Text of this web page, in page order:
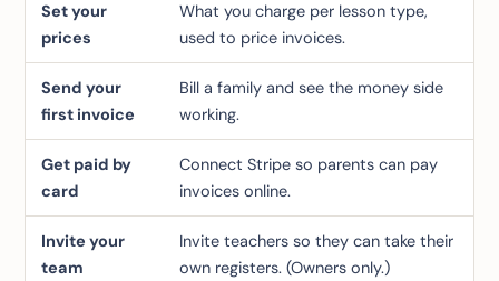
Set your
prices
What you charge per lesson type,
used to price invoices.
Send your
first invoice
Bill a family and see the money side
working.
Get paid by
card
Connect Stripe so parents can pay
invoices online.
Invite your
team
Invite teachers so they can take their
own registers. (Owners only.)